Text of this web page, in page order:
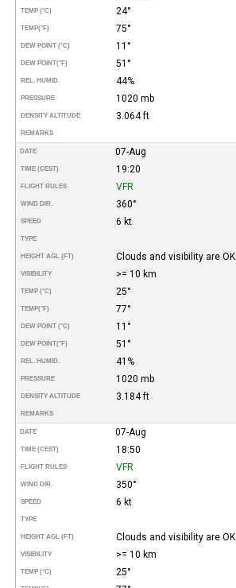
TEMP (°C) 24°
TEMP(°F) 75°
DEW POINT (°C) 11°
DEW POINT(°F) 51°
REL. HUMID. 44%
PRESSURE 1020 mb
DENSITY ALTITUDE 3.064 ft
REMARKS
DATE 07-Aug
TIME (CEST) 19:20
FLIGHT RULES VFR
WIND DIR. 360°
SPEED 6 kt
TYPE
HEIGHT AGL (FT) Clouds and visibility are OK.
VISIBILITY >= 10 km
TEMP (°C) 25°
TEMP(°F) 77°
DEW POINT (°C) 11°
DEW POINT(°F) 51°
REL. HUMID. 41%
PRESSURE 1020 mb
DENSITY ALTITUDE 3.184 ft
REMARKS
DATE 07-Aug
TIME (CEST) 18:50
FLIGHT RULES VFR
WIND DIR. 350°
SPEED 6 kt
TYPE
HEIGHT AGL (FT) Clouds and visibility are OK.
VISIBILITY >= 10 km
TEMP (°C) 25°